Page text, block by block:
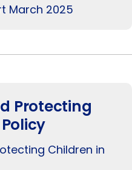
March 2025
Protecting
Children in